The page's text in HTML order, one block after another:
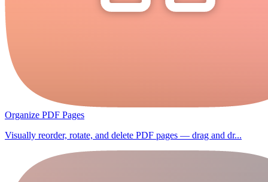
Organize PDF Pages
Visually reorder, rotate, and delete PDF pages — drag and dr...